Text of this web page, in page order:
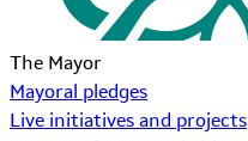
The Mayor
Mayoral pledges
Live initiatives and projects